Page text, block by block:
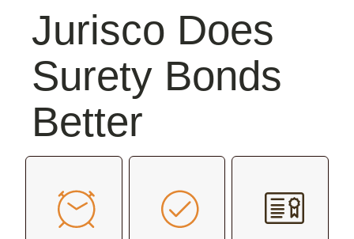
Jurisco Does
Surety Bonds
Better